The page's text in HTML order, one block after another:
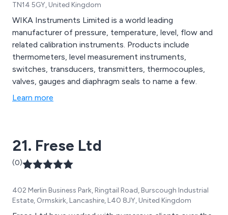
TN14 5GY, United Kingdom
WIKA Instruments Limited is a world leading
manufacturer of pressure, temperature, level, flow and
related calibration instruments. Products include
thermometers, level measurement instruments,
switches, transducers, transmitters, thermocouples,
valves, gauges and diaphragm seals to name a few.
Learn more
21. Frese Ltd
(0)
402 Merlin Business Park, Ringtail Road, Burscough Industrial
Estate, Ormskirk, Lancashire, L40 8JY, United Kingdom